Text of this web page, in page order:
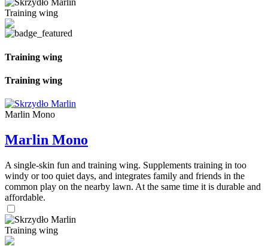
Training wing
Training wing
Training wing
Marlin Mono
Marlin Mono
A single-skin fun and training wing. Supplements training in too
windy or too quiet days, and integrates family and friends in the
common play on the nearby lawn. At the same time it is durable and
affordable.
Training wing